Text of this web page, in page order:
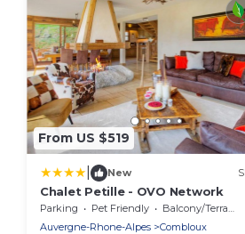
From US $519
New
Chalet Petille - OVO Network
Parking Pet Friendly
Balcony/Terrace
Auvergne-Rhone-Alpes
Combloux